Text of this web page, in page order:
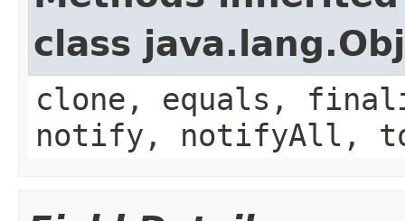
class
clone, equals,
notify, notifyAll,